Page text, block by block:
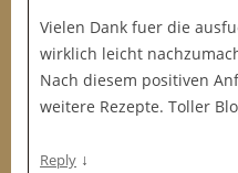
Vielen Dank fuer die
wirklich leicht
Nach diesem positiven
weitere Rezepte. Toller
Reply ↓